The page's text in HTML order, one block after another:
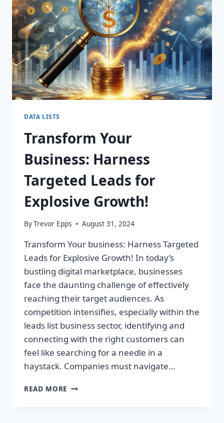
DATA LISTS
Transform Your
Business: Harness
Targeted Leads for
Explosive Growth!
ByTrevor Epps August 31, 2024
Transform Your business: Harness Targeted
Leads for Explosive Growth! In today’s
bustling digital marketplace, businesses
face the daunting challenge of effectively
reaching their target audiences. As
competition intensifies, especially within the
leads list business sector, identifying and
connecting with the right customers can
feel like searching for a needle in a
haystack. Companies must navigate…
READ MORE TRANSFORM